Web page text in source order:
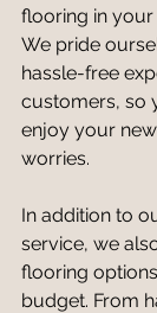
flooring in your
We pride
hassle-free
customers, so
enjoy your
worries.
In addition to
service, we
flooring
budget. From